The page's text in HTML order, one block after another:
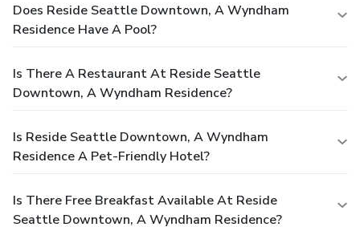
Does Reside Seattle Downtown, A Wyndham
Residence Have A Pool?
Is There A Restaurant At Reside Seattle
Downtown, A Wyndham Residence?
Is Reside Seattle Downtown, A Wyndham
Residence A Pet-Friendly Hotel?
Is There Free Breakfast Available At Reside
Seattle Downtown, A Wyndham Residence?